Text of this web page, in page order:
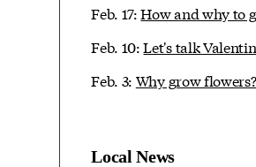
Feb. 17:How and why to
Feb. 10:Let's talk
Feb. 3: Why grow flowers?
Local News